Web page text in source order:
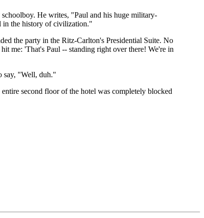
He writes, "Paul and his huge military-
in the history of civilization."
the party in the Ritz-Carlton's Presidential Suite. No
me: 'That's Paul -- standing right over there! We're in
say, "Well, duh."
second floor of the hotel was completely blocked